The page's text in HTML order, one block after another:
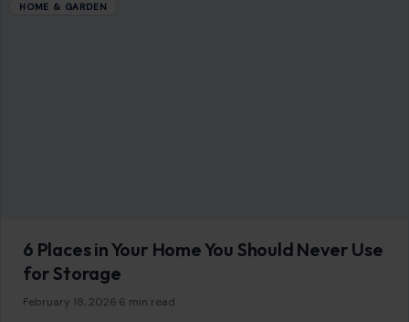
HOME & GARDEN
6 Places in Your Home You Should Never Use
for Storage
February 18, 2026 6 min read